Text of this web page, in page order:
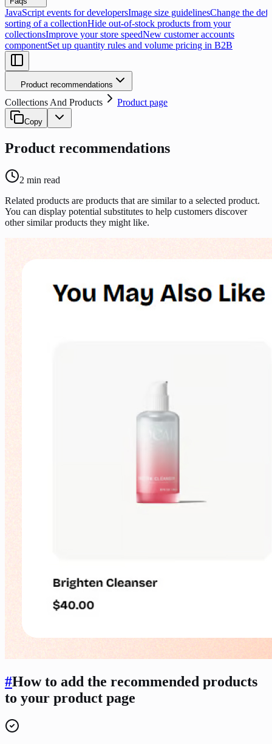
JavaScript events for developersImage size guidelinesChange the
sorting of a collectionHide out-of-stock products from your
collectionsImprove your store speedNew customer accounts
componentSet up quantity rules and volume pricing in B2B
Product recommendations
Collections And Products Product page
Copy
Product recommendations
2 min read
Related products are products that are similar to a selected product.
You can display potential substitutes to help customers discover
other similar products they might like.
#How to add the recommended products
to your product page